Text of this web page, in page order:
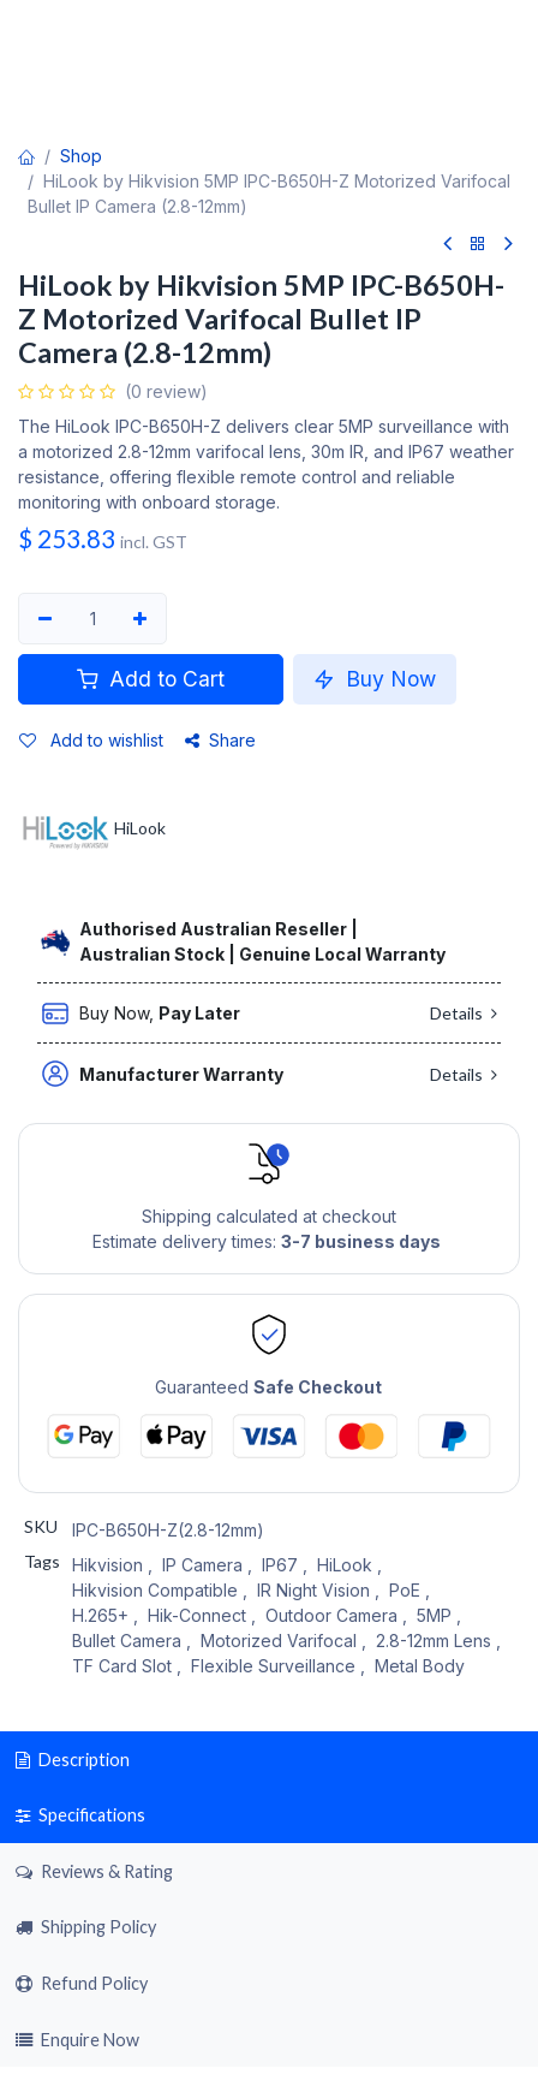
Shop
HiLook by Hikvision 5MP IPC-B650H-Z Motorized Varifocal
Bullet IP Camera (2.8-12mm)
HiLook by Hikvision 5MP IPC-B650H-
Z Motorized Varifocal Bullet IP
Camera (2.8-12mm)
(0 review)
The HiLook IPC-B650H-Z delivers clear 5MP surveillance with
a motorized 2.8-12mm varifocal lens, 30m IR, and IP67 weather
resistance, offering flexible remote control and reliable
monitoring with onboard storage.
$ 253.83 incl. GST
Add to Cart Buy Now
Add to wishlist Share
HiLook
Authorised Australian Reseller |
Australian Stock | Genuine Local Warranty
Buy Now, Pay Later Details
Manufacturer Warranty Details
Shipping calculated at checkout
Estimate delivery times: 3-7 business days
GuaranteedSafe Checkout
SKU
IPC-B650H-Z(2.8-12mm)
Tags
Hikvision IP Camera IP67 HiLook
Hikvision Compatible
IR Night Vision PoE
H.265+
Hik-Connect, Outdoor Camera 5MP
Bullet Camera
Motorized Varifocal 2.8-12mm Lens
TF Card Slot, Flexible Surveillance Metal Body
Description
Specifications
Reviews & Rating
Shipping Policy
Refund Policy
Enquire Now